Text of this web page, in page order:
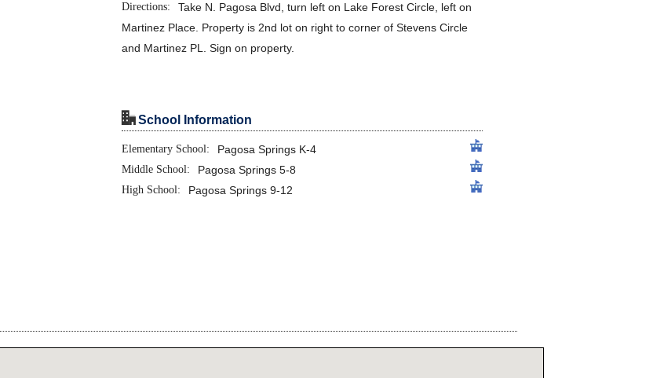
Directions:
Take N. Pagosa Blvd, turn left on Lake Forest Circle, left on
Martinez Place. Property is 2nd lot on right to corner of Stevens Circle
and Martinez PL. Sign on property.
"School Information
Elementary School: Pagosa Springs K-4
Middle School: Pagosa Springs 5-8
High School: Pagosa Springs 9-12